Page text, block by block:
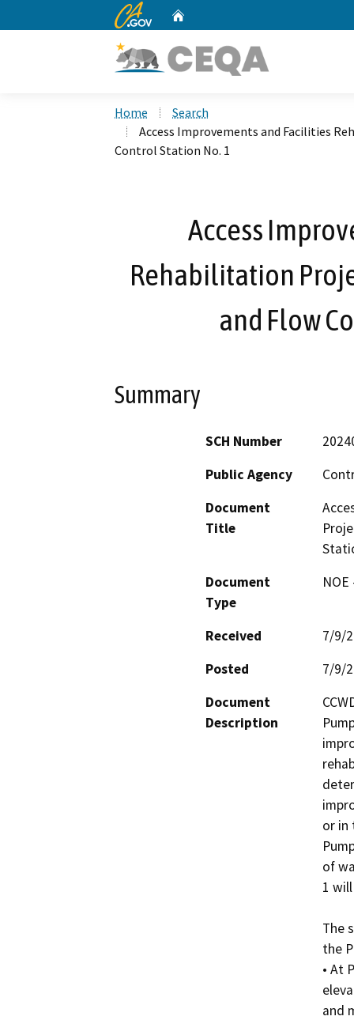
CA.gov
Home
Search
Access Improvements and Facilities
Control Station No. 1
Access
Rehabilitation
and Flow
Summary
SCH Number
Public Agency
Document
Title
Document
Type
Received
7/9/
Posted
7/9/
Document
Description
or in
of
1
The
the
• At
and